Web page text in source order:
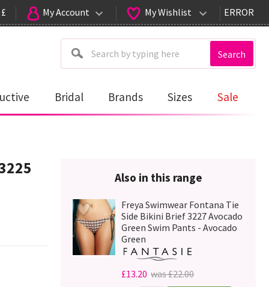
My Account My Wishlist ERROR
Search
Bridal Brands Sizes Sale
Also in this range
Freya Swimwear Fontana Tie
Side Bikini Brief 3227 Avocado
Green Swim Pants - Avocado
Green
£13.20 was £22.00